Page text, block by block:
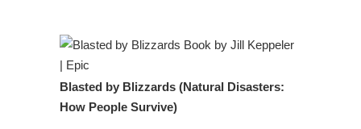
Blasted by Blizzards (Natural Disasters:
How People Survive)